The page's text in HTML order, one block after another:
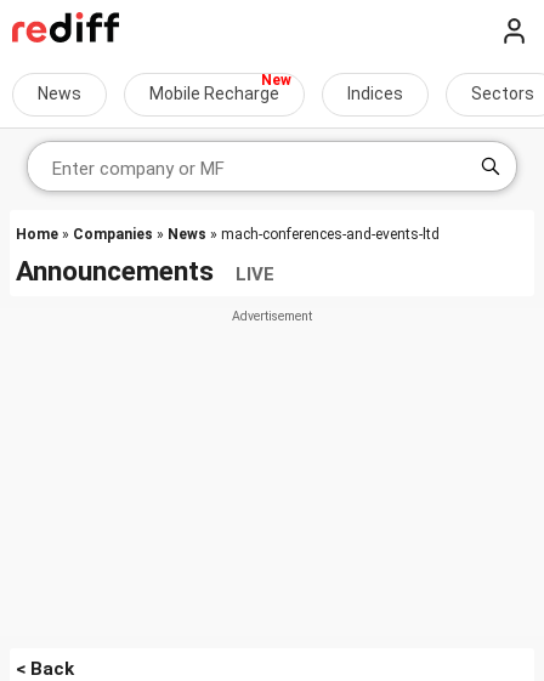
News Mobile Recharge Indices Sectors
Home » Companies » News » mach-conferences-and-events-ltd
Announcements LIVE
< Back